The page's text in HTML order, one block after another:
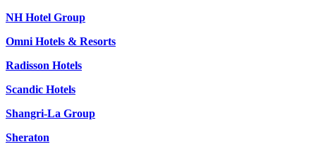
NH Hotel Group
Omni Hotels & Resorts
Radisson Hotels
Scandic Hotels
Shangri-La Group
Sheraton